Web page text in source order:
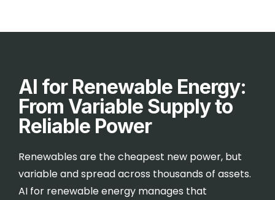
AI for Renewable Energy:
From Variable Supply to
Reliable Power
Renewables are the cheapest new power, but
variable and spread across thousands of assets.
AI for renewable energy manages that